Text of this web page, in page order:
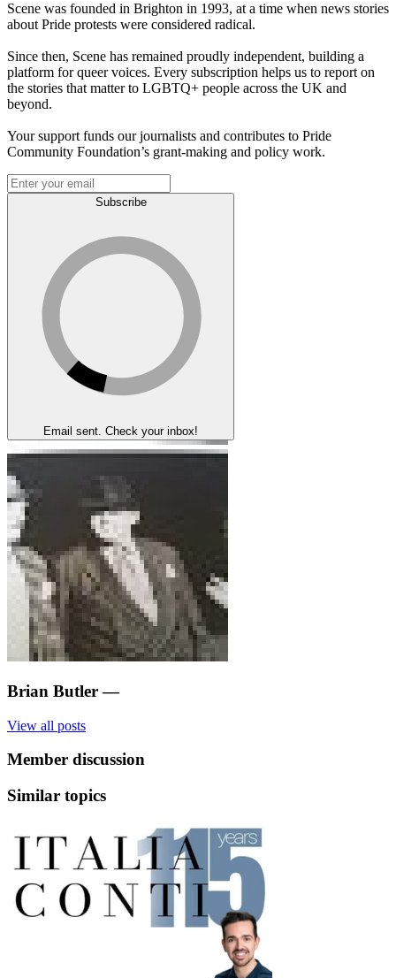
Scene was founded in Brighton in 1993, at a time when news stories
about Pride protests were considered radical.
Since then, Scene has remained proudly independent, building a
platform for queer voices. Every subscription helps us to report on
the stories that matter to LGBTQ+ people across the UK and
beyond.
Your support funds our journalists and contributes to Pride
Community Foundation’s grant-making and policy work.
Subscribe
Email sent. Check your inbox!
Brian Butler —
View all posts
Member discussion
Similar topics